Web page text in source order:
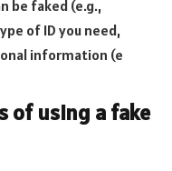
be faked (e.g.,
of ID you need,
information (e
of using a fake